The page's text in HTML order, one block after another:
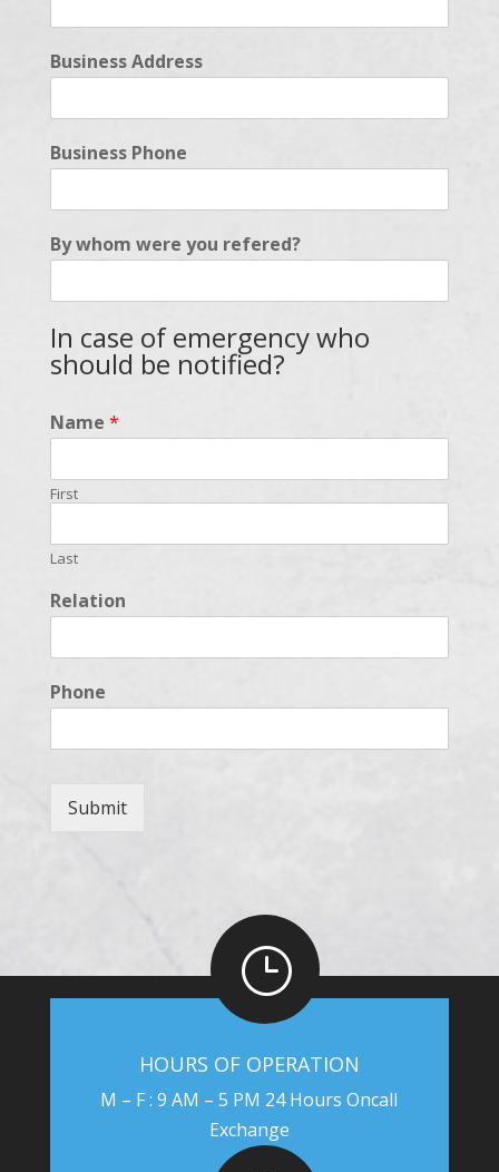
Business Address
Business Phone
By whom were you refered?
In case of emergency who
should be notified?
Name *
First
Last
Relation
Phone
Submit
}
HOURS OF OPERATION
M – F : 9 AM – 5 PM 24 Hours Oncall
Exchange